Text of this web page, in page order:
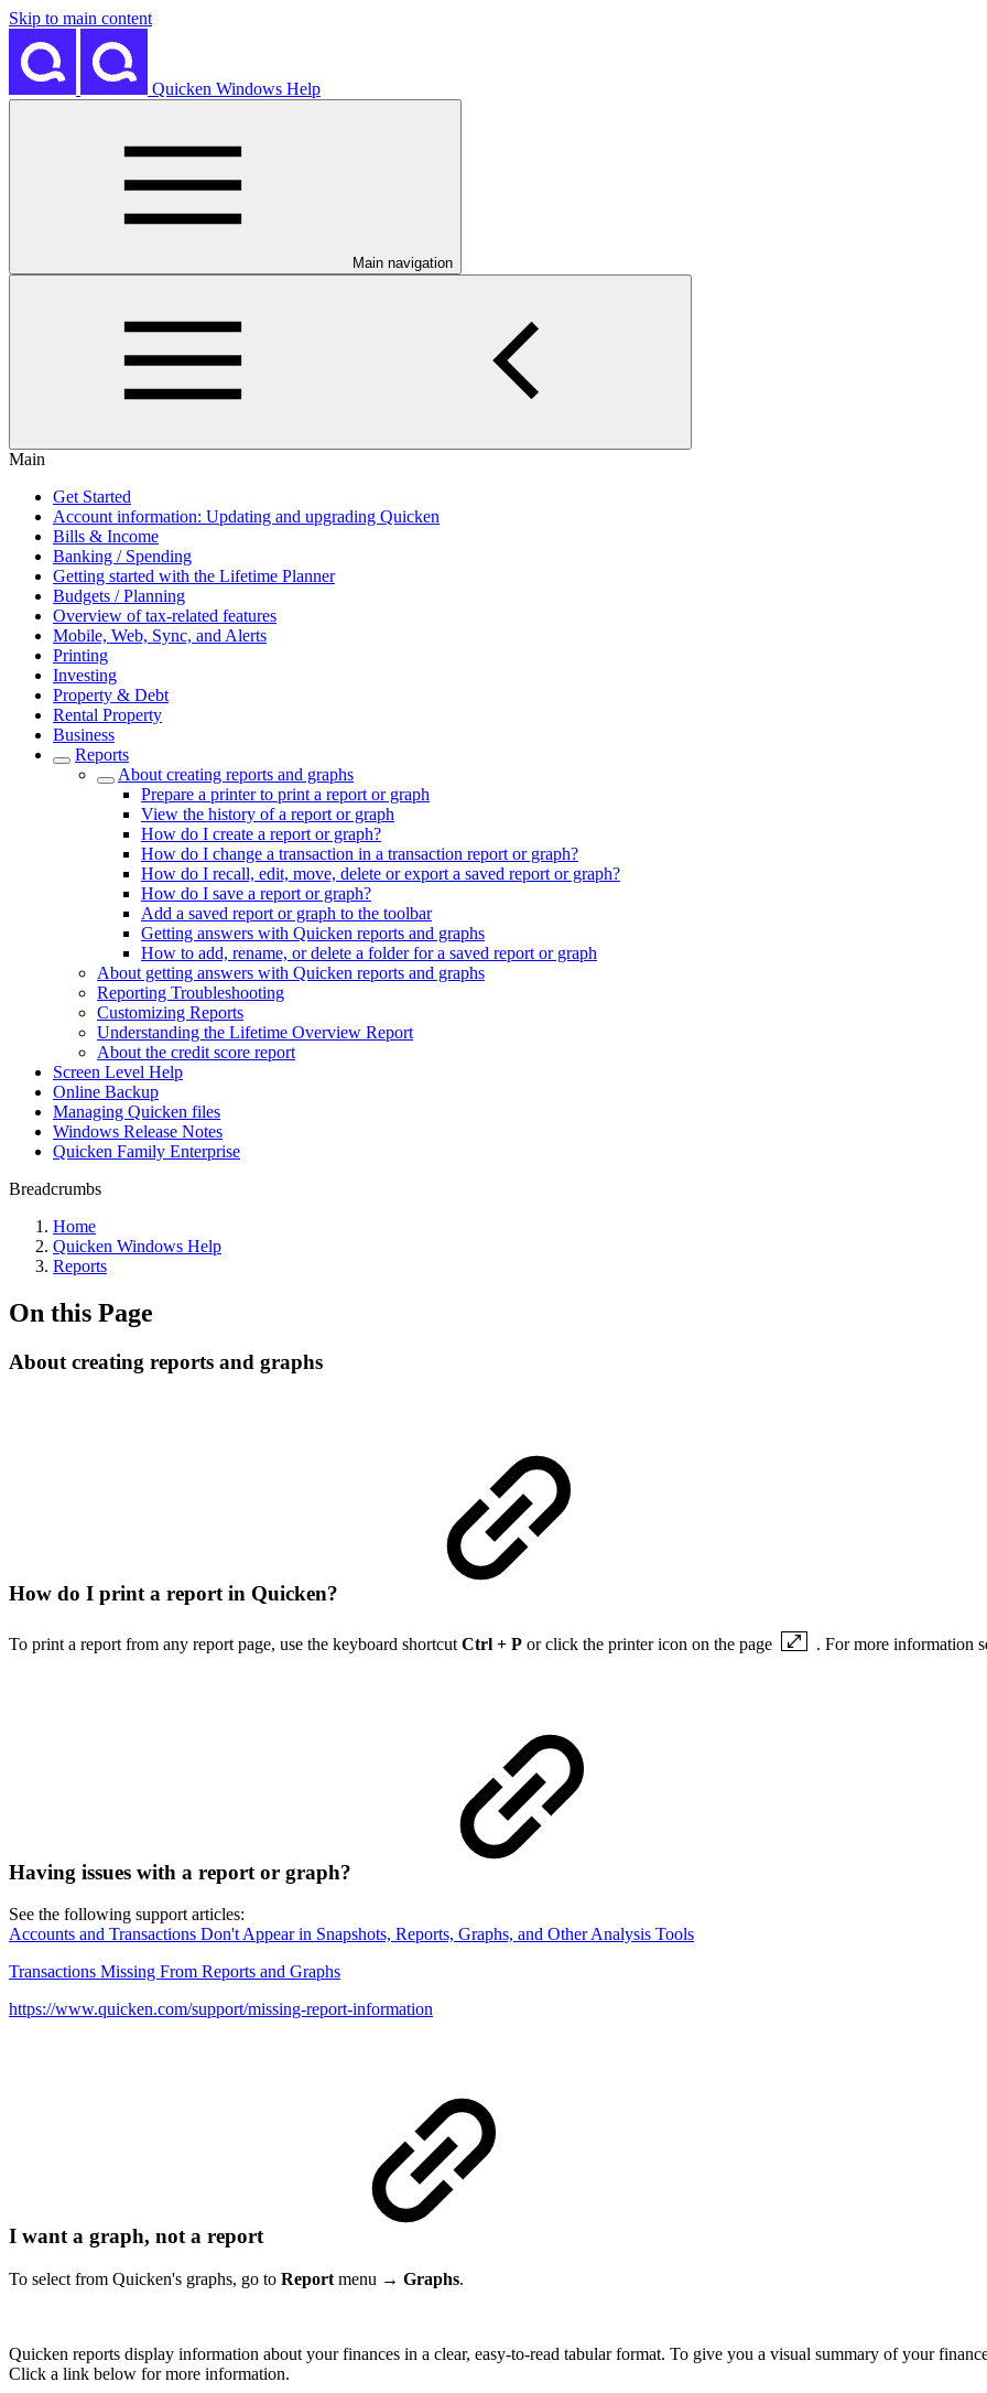
Skip to main content
Quicken Windows Help
Main navigation
Main
Get Started
Account information: Updating and upgrading Quicken
Bills & Income
Banking / Spending
Getting started with the Lifetime Planner
Budgets / Planning
Overview of tax-related features
Mobile, Web, Sync, and Alerts
Printing
Investing
Property & Debt
Rental Property
Business
Reports
About creating reports and graphs
Prepare a printer to print a report or graph
View the history of a report or graph
How do I create a report or graph?
How do I change a transaction in a transaction report or graph?
How do I recall, edit, move, delete or export a saved report or graph?
How do I save a report or graph?
Add a saved report or graph to the toolbar
Getting answers with Quicken reports and graphs
How to add, rename, or delete a folder for a saved report or graph
About getting answers with Quicken reports and graphs
Reporting Troubleshooting
Customizing Reports
Understanding the Lifetime Overview Report
About the credit score report
Screen Level Help
Online Backup
Managing Quicken files
Windows Release Notes
Quicken Family Enterprise
Breadcrumbs
Home
Quicken Windows Help
Reports
On this Page
About creating reports and graphs
How do I print a report in Quicken?
To print a report from any report page, use the keyboard shortcut Ctrl + P or click the printer icon on the page . For more information
Having issues with a report or graph?
See the following support articles:
Accounts and Transactions Don't Appear in Snapshots, Reports, Graphs, and Other Analysis Tools
Transactions Missing From Reports and Graphs
https://www.quicken.com/support/missing-report-information
I want a graph, not a report
To select from Quicken's graphs, go to Report menu → Graphs.
Quicken reports display information about your finances in a clear, easy-to-read tabular format. To give you a visual summary of your
Click a link below for more information.